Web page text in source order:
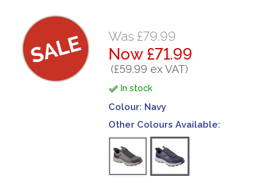
Was £79.99
Now £71.99
(£59.99 ex VAT)
In stock
Colour: Navy
Other Colours Available: